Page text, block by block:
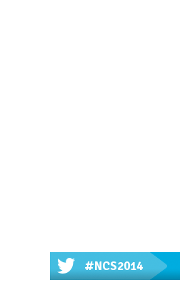
#NCS2014